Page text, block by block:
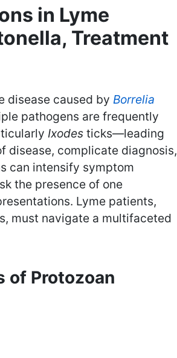
in Lyme
Treatment
disease caused by Borrelia
pathogens are frequently
Ixodes ticks—leading
disease, complicate diagnosis,
can intensify symptom
the presence of one
Lyme patients,
must navigate a multifaceted
of Protozoan